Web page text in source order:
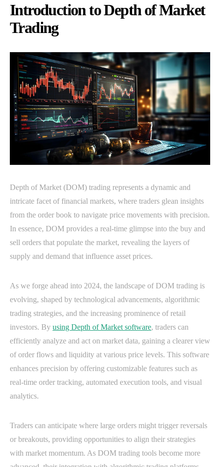
Introduction to Depth of Market
Trading
Depth of Market (DOM) trading represents a dynamic and
intricate facet of financial markets, where traders glean insights
from the order book to navigate price movements with precision.
In essence, DOM provides a real-time glimpse into the buy and
sell orders that populate the market, revealing the layers of
supply and demand that influence asset prices.
As we forge ahead into 2024, the landscape of DOM trading is
evolving, shaped by technological advancements, algorithmic
trading strategies, and the increasing prominence of retail
investors. By using Depth of Market software, traders can
efficiently analyze and act on market data, gaining a clearer view
of order flows and liquidity at various price levels. This software
enhances precision by offering customizable features such as
real-time order tracking, automated execution tools, and visual
analytics.
Traders can anticipate where large orders might trigger reversals
or breakouts, providing opportunities to align their strategies
with market momentum. As DOM trading tools become more